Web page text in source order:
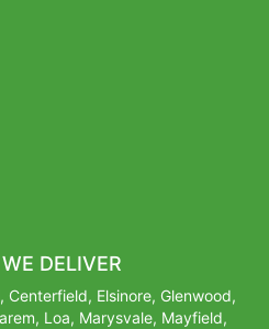
DELIVER
Centerfield, Elsinore, Glenwood,
Loa, Marysvale, Mayfield,